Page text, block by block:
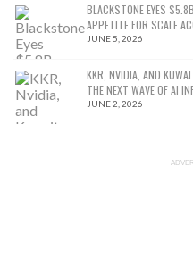
BLACKSTONE EYES
APPETITE FOR SCALE
JUNE 5, 2026
KKR, NVIDIA, AND
THE NEXT WAVE OF AI
JUNE 2, 2026